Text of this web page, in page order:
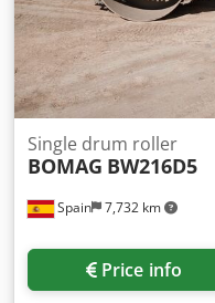
Spain 7,732 km
Single drum roller
BOMAG BW216D5
Price info